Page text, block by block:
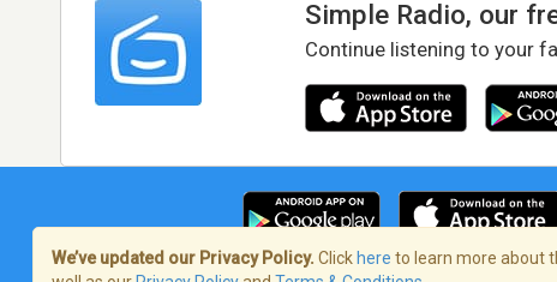
Simple Radio, our
Continue listening to your
We’ve updated our Privacy Policy. Click here to learn more about